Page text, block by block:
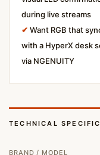
during live streams
✔ Want RGB that
with a HyperX desk
via NGENUITY
TECHNICAL
BRAND / MODEL